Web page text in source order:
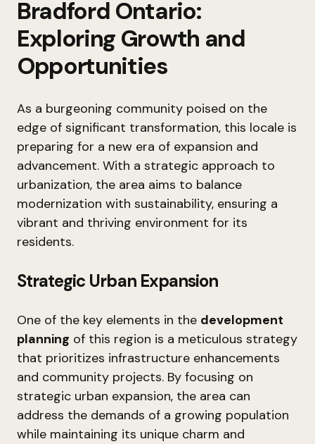
Bradford Ontario:
Exploring Growth and
Opportunities
As a burgeoning community poised on the
edge of significant transformation, this locale is
preparing for a new era of expansion and
advancement. With a strategic approach to
urbanization, the area aims to balance
modernization with sustainability, ensuring a
vibrant and thriving environment for its
residents.
Strategic Urban Expansion
One of the key elements in the development
planning of this region is a meticulous strategy
that prioritizes infrastructure enhancements
and community projects. By focusing on
strategic urban expansion, the area can
address the demands of a growing population
while maintaining its unique charm and